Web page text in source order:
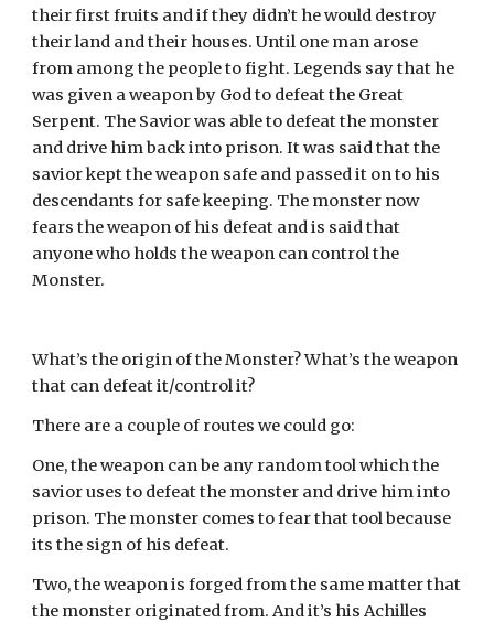
their first fruits and if they didn’t he would destroy
their land and their houses. Until one man arose
from among the people to fight. Legends say that he
was given a weapon by God to defeat the Great
Serpent. The Savior was able to defeat the monster
and drive him back into prison. It was said that the
savior kept the weapon safe and passed it on to his
descendants for safe keeping. The monster now
fears the weapon of his defeat and is said that
anyone who holds the weapon can control the
Monster.
What’s the origin of the Monster? What’s the weapon
that can defeat it/control it?
There are a couple of routes we could go:
One, the weapon can be any random tool which the
savior uses to defeat the monster and drive him into
prison. The monster comes to fear that tool because
its the sign of his defeat.
Two, the weapon is forged from the same matter that
the monster originated from. And it’s his Achilles